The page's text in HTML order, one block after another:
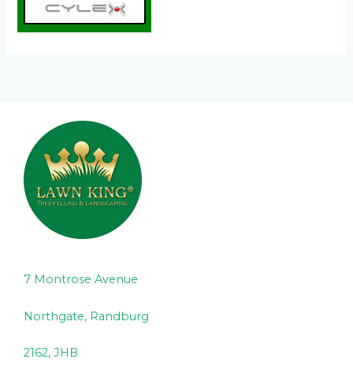
7 Montrose Avenue
Northgate, Randburg
2162, JHB